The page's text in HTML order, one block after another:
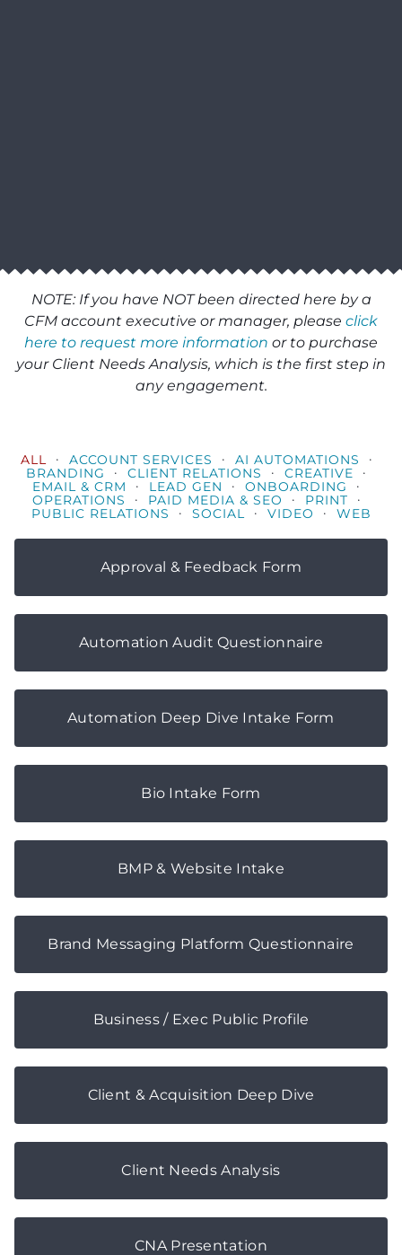
NOTE: If you have NOT been directed here by a
CFM account executive or manager, please click
here to request more information or to purchase
your Client Needs Analysis, which is the first step in
any engagement.
ALL · ACCOUNT SERVICES · AI AUTOMATIONS
·
BRANDING
· CLIENT RELATIONS · CREATIVE
·
EMAIL & CRM
· LEAD GEN · ONBOARDING
·
OPERATIONS
· PAID MEDIA & SEO · PRINT
·
PUBLIC RELATIONS
· SOCIAL · VIDEO · WEB
Approval & Feedback Form
Automation Audit Questionnaire
Automation Deep Dive Intake Form
Bio Intake Form
BMP & Website Intake
Brand Messaging Platform Questionnaire
Business / Exec Public Profile
Client & Acquisition Deep Dive
Client Needs Analysis
CNA Presentation